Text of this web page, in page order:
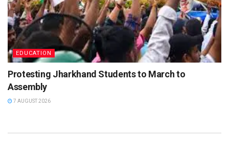
EDUCATION
Protesting Jharkhand Students to March to
Assembly
7 AUGUST 2026